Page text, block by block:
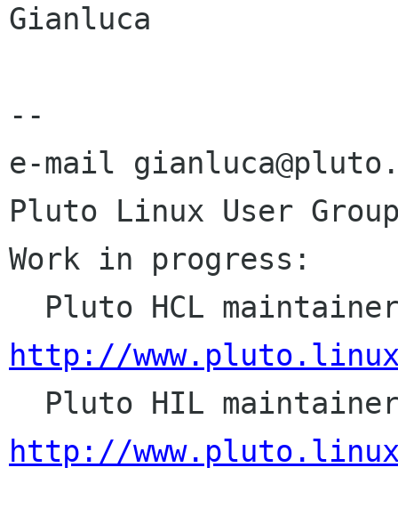
Gianluca
--
e-mail
Pluto Linux User
Work in progress:
http://
http://